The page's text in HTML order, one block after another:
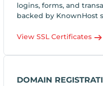
logins, forms, and
backed by KnownHost
View SSL Certificates
DOMAIN